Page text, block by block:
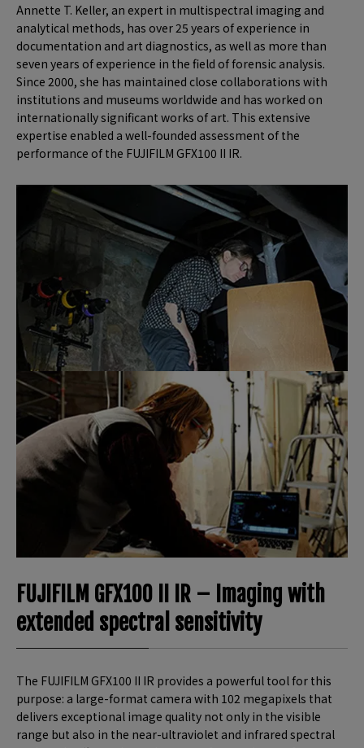
Annette T. Keller, an expert in multispectral imaging and
analytical methods, has over 25 years of experience in
documentation and art diagnostics, as well as more than
seven years of experience in the field of forensic analysis.
Since 2000, she has maintained close collaborations with
institutions and museums worldwide and has worked on
internationally significant works of art. This extensive
expertise enabled a well-founded assessment of the
performance of the FUJIFILM GFX100 II IR.
FUJIFILM GFX100 II IR – Imaging with
extended spectral sensitivity
The FUJIFILM GFX100 II IR provides a powerful tool for this
purpose: a large-format camera with 102 megapixels that
delivers exceptional image quality not only in the visible
range but also in the near-ultraviolet and infrared spectral